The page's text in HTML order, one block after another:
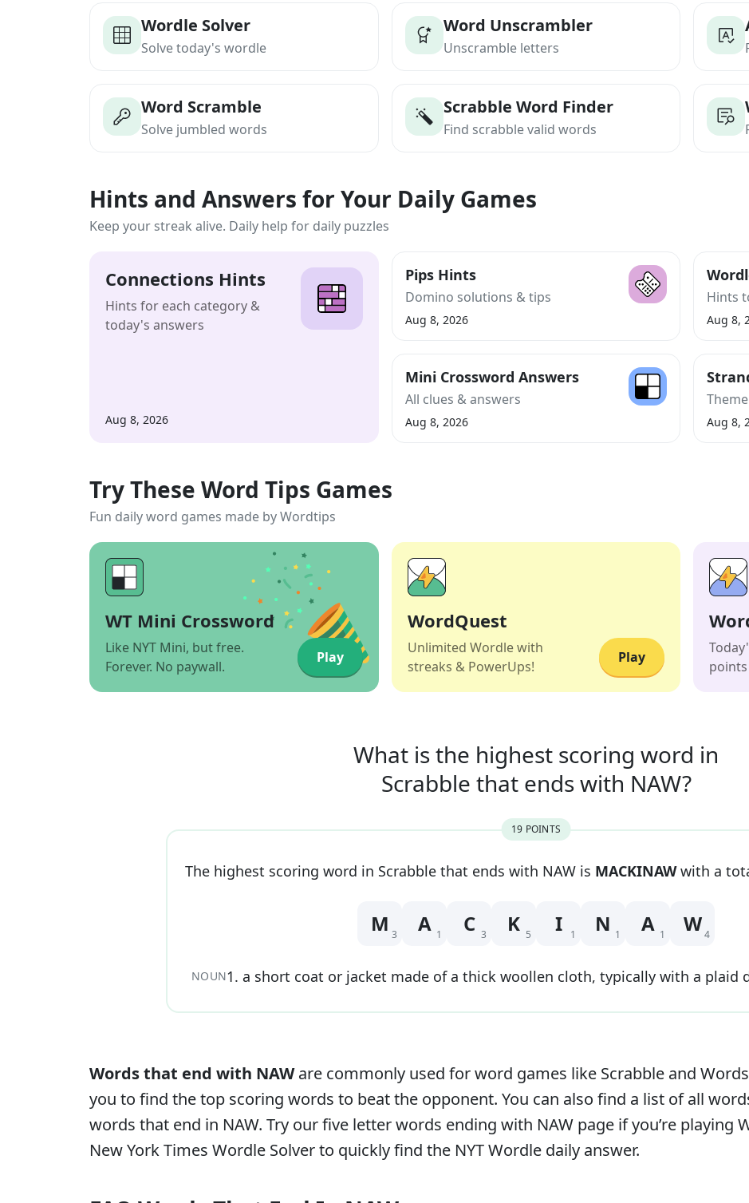
Wordle Solver
Solve today's wordle
Word Unscrambler
Unscramble letters
Word Scramble
Solve jumbled words
Scrabble Word Finder
Find scrabble valid words
Hints and Answers for Your Daily Games
Keep your streak alive. Daily help for daily puzzles
Connections Hints
Hints for each category &
today's answers
Aug 8, 2026
Pips Hints
Domino solutions & tips
Aug 8, 2026
Hints
Aug 8,
Mini Crossword Answers
All clues & answers
Aug 8, 2026 Aug 8,
Try These Word Tips Games
Fun daily word games made by Wordtips
WT Mini Crossword
Like NYT Mini, but free.
Forever. No paywall.
Play
WordQuest
Unlimited Wordle with
streaks & PowerUps!
Play
What is the highest scoring word in
Scrabble that ends with NAW?
19 POINTS
The highest scoring word in Scrabble that ends with NAW is MACKINAWwith a
M 3 A 1 C 3 K 5 I 1 N 1 A 1 W 4
NOUN1.a short coat or jacket made of a thick woollen cloth, typically with a plaid
Words that end with NAWare commonly used for word games like Scrabble and
you to find the top scoring words to beat the opponent. You can also find a list of all
words that end in NAW. Try our five letter words ending with NAW page if you’re playing
New York Times Wordle Solver to quickly find the NYT Wordle daily answer.